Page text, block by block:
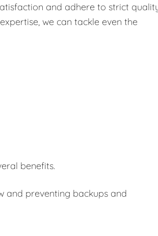
and adhere to strict
we can tackle even the
benefits.
and preventing backups and